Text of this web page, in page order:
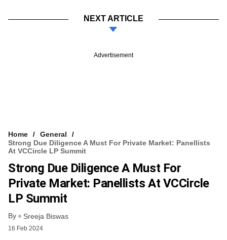
NEXT ARTICLE
Advertisement
Home
General
Strong Due Diligence A Must For Private Market: Panellists
At VCCircle LP Summit
Strong Due Diligence A Must For
Private Market: Panellists At VCCircle
LP Summit
By Sreeja Biswas
16 Feb 2024